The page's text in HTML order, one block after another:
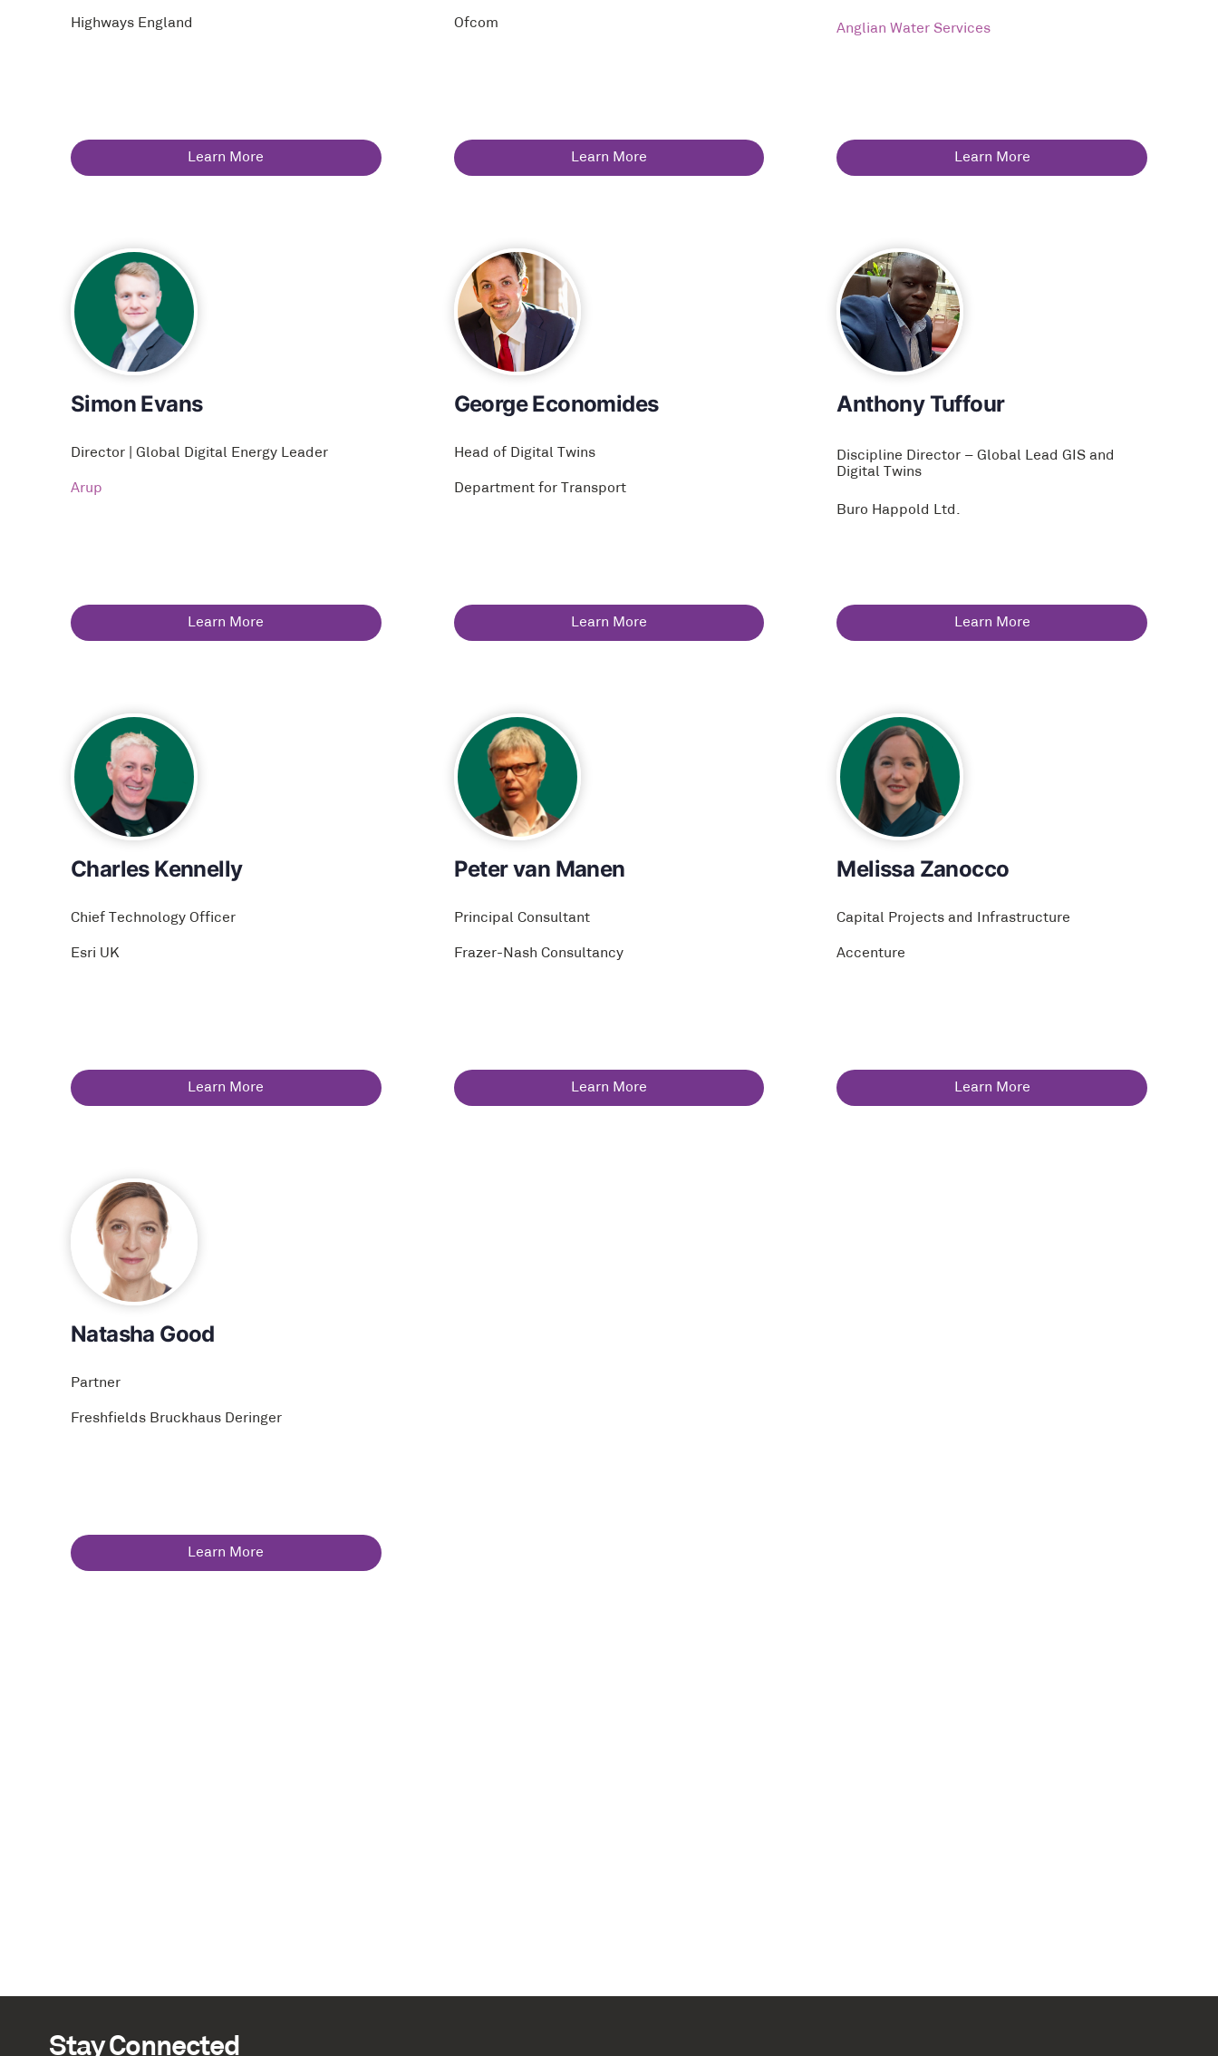
Highways England
Learn More
Ofcom
Learn More
Anglian Water Services
Learn More
Simon Evans
Director | Global Digital Energy Leader
Arup
Learn More
George Economides
Head of Digital Twins
Department for Transport
Learn More
Anthony Tuffour
Discipline Director – Global Lead GIS and
Digital Twins
Buro Happold Ltd.
Learn More
Charles Kennelly
Chief Technology Officer
Esri UK
Learn More
Peter van Manen
Principal Consultant
Frazer-Nash Consultancy
Learn More
Melissa Zanocco
Capital Projects and Infrastructure
Accenture
Learn More
Natasha Good
Partner
Freshfields Bruckhaus Deringer
Learn More
Stay Connected